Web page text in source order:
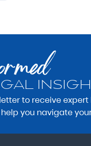
to receive
you navigate